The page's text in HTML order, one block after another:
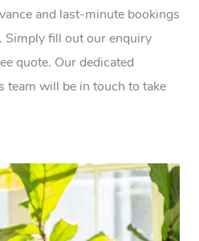
and last-minute bookings
Simply fill out our enquiry
quote. Our dedicated
team will be in touch to take